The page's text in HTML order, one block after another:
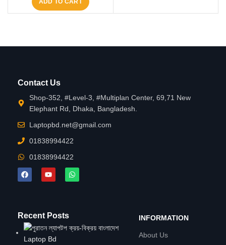
Contact Us
Shop-352, #Level-3, #Multiplan Center, 69,71 New
Elephant Rd, Dhaka, Bangladesh.
Laptopbd.net@gmail.com
01838994422
01838994422
Recent Posts INFORMATION
About Us